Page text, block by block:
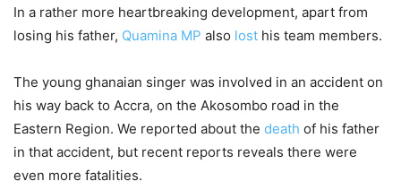
In a rather more heartbreaking development, apart from
losing his father, Quamina MP also lost his team members.
The young ghanaian singer was involved in an accident on
his way back to Accra, on the Akosombo road in the
Eastern Region. We reported about the death of his father
in that accident, but recent reports reveals there were
even more fatalities.